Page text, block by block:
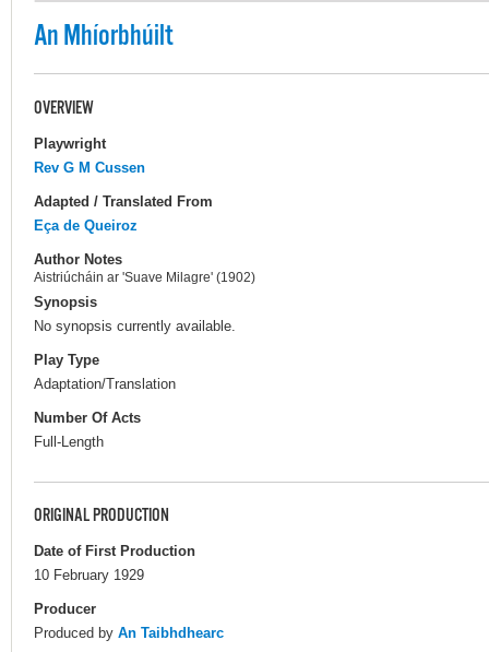
An Mhíorbhúilt
OVERVIEW
Playwright
Rev G M Cussen
Adapted / Translated From
Eça de Queiroz
Author Notes
Aistriúcháin ar 'Suave Milagre' (1902)
Synopsis
No synopsis currently available.
Play Type
Adaptation/Translation
Number Of Acts
Full-Length
ORIGINAL PRODUCTION
Date of First Production
10 February 1929
Producer
Produced by An Taibhdhearc